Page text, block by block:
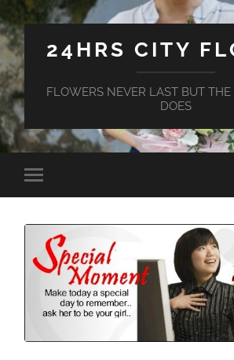
24HRS CITY
FLOWERS NEVER LAST BUT THE
DOES
Toggle
mobile